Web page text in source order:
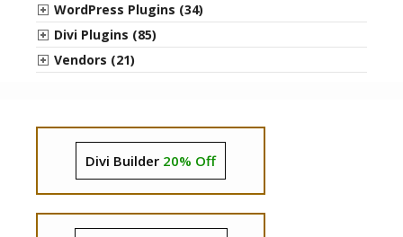
WordPress Plugins (34)
Divi Plugins (85)
Vendors (21)
Divi Builder 20% Off